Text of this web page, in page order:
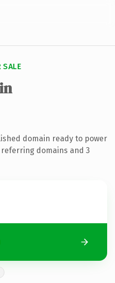
SALE
domain ready to power
domains and 3